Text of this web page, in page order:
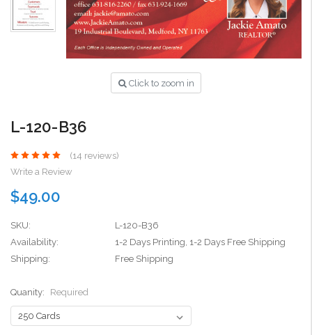
Click to zoom in
L-120-B36
(14 reviews)
Write a Review
$49.00
SKU:
L-120-B36
Availability:
1-2 Days Printing, 1-2 Days Free Shipping
Shipping:
Free Shipping
Quanity: Required